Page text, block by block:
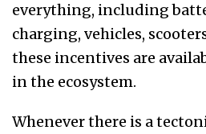
everything, including
charging, vehicles,
these incentives are
in the ecosystem.
Whenever there is a